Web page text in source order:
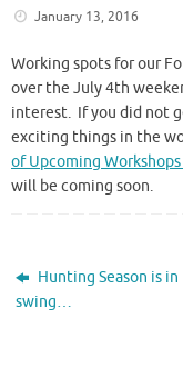
January 13, 2016
Working spots for our
over the July 4th
interest. If you did not
exciting things in the
of Upcoming Workshops
will be coming soon.
Hunting Season is
swing…